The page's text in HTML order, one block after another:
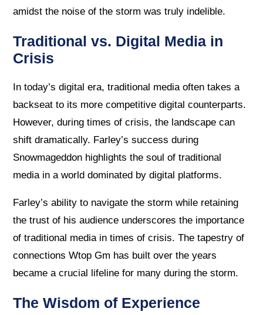
amidst the noise of the storm was truly indelible.
Traditional vs. Digital Media in
Crisis
In today’s digital era, traditional media often takes a
backseat to its more competitive digital counterparts.
However, during times of crisis, the landscape can
shift dramatically. Farley’s success during
Snowmageddon highlights the soul of traditional
media in a world dominated by digital platforms.
Farley’s ability to navigate the storm while retaining
the trust of his audience underscores the importance
of traditional media in times of crisis. The tapestry of
connections Wtop Gm has built over the years
became a crucial lifeline for many during the storm.
The Wisdom of Experience